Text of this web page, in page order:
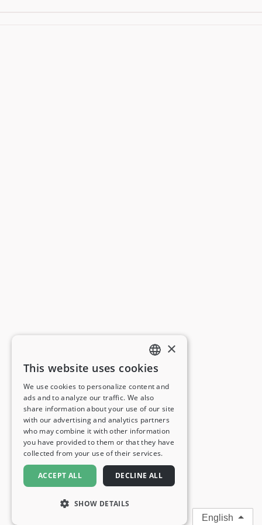
ENGLISH
FRENCH
GERMAN
ITALIAN
SPANISH
×
This website uses cookies
We use cookies to personalize content and
ads and to analyze our traffic. We also
share information about your use of our site
with our advertising and analytics partners
who may combine it with other information
you have provided to them or that they have
collected from your use of their services.
ACCEPT ALL DECLINE ALL
SHOW DETAILS
English